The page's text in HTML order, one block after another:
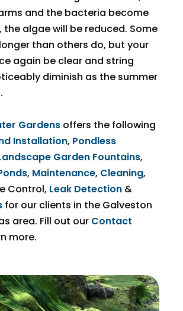
and the bacteria become
the algae will be reduced. Some
than others do, but your
again be clear and string
diminish as the summer
Gardens offers the following
Installation, Pondless
Garden Fountains,
, Maintenance, Cleaning,
Control, Leak Detection &
for our clients in the Galveston
area. Fill out our Contact
more.